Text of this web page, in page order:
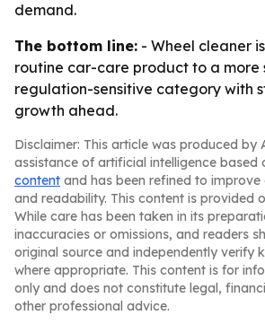
demand.
The bottom line: - Wheel cleaner
routine car-care product to a more
regulation-sensitive category with
growth ahead.
Disclaimer: This article was produced by
assistance of artificial intelligence based
content and has been refined to improve
and readability. This content is provided
While care has been taken in its
inaccuracies or omissions, and readers
original source and independently verify
where appropriate. This content is for
only and does not constitute legal,
other professional advice.